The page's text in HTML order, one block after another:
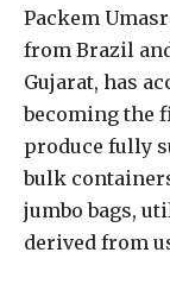
Packem
from Brazil
Gujarat, has
becoming the
produce fully
bulk
jumbo bags,
derived from